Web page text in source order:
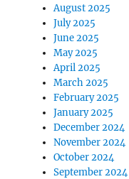
August 2025
July 2025
June 2025
May 2025
April 2025
March 2025
February 2025
January 2025
December 2024
November 2024
October 2024
September 2024